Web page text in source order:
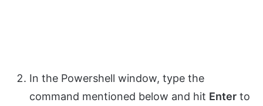
In the Powershell window, type the
command mentioned below and hit Enter to